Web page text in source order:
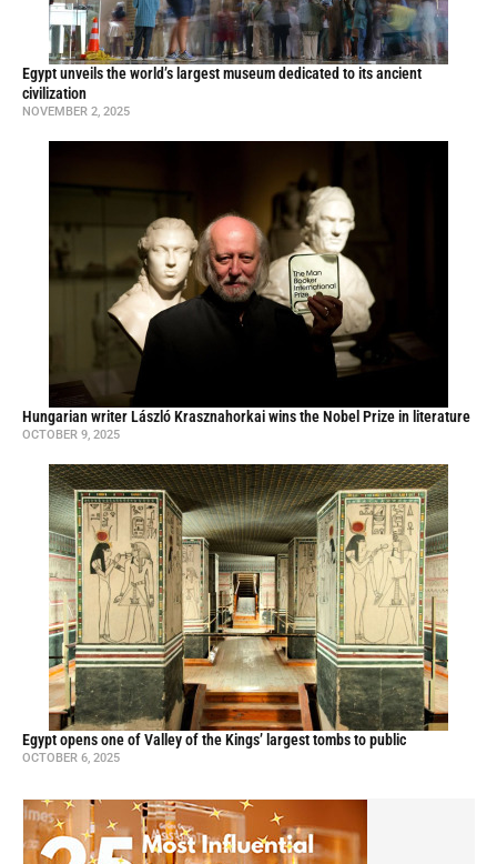
Egypt unveils the world’s largest museum dedicated to its ancient
civilization
NOVEMBER 2, 2025
Hungarian writer László Krasznahorkai wins the Nobel Prize in literature
OCTOBER 9, 2025
Egypt opens one of Valley of the Kings’ largest tombs to public
OCTOBER 6, 2025